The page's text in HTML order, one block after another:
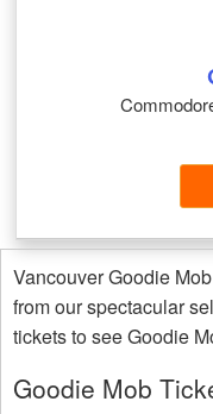
Vancouver Goodie
from our spectacular
tickets to see Goodie
Goodie Mob